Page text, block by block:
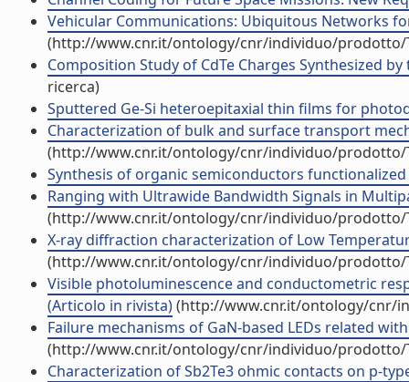
Vehicular Communications: Ubiquitous Networks
(http://www.cnr.it/ontology/cnr/individuo/prodotto/
Composition Study of CdTe Charges Synthesized
ricerca)
Sputtered Ge-Si heteroepitaxial thin films for
Characterization of bulk and surface transport
(http://www.cnr.it/ontology/cnr/individuo/prodotto/
Synthesis of organic semiconductors
Ranging with Ultrawide Bandwidth Signals in
(http://www.cnr.it/ontology/cnr/individuo/prodotto/
X-ray diffraction characterization of Low
(http://www.cnr.it/ontology/cnr/individuo/prodotto/
Visible photoluminescence and conductometric
(Articolo in rivista)(http://www.cnr.it/ontology/cnr/
Failure mechanisms of GaN-based LEDs related
(http://www.cnr.it/ontology/cnr/individuo/prodotto/
Characterization of Sb2Te3 ohmic contacts on p-